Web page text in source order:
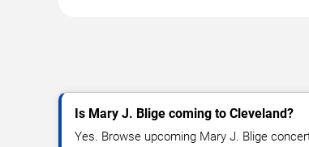
Is Mary J. Blige coming to Cleveland?
Yes. Browse upcoming Mary J. Blige